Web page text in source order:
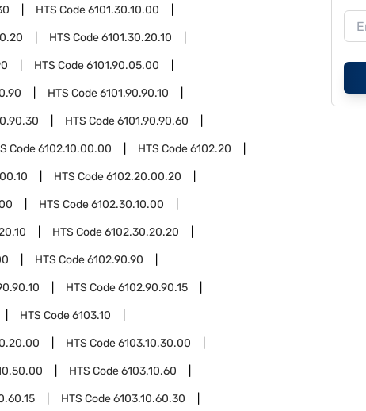
HTS Code6101.30.10.00
HTS Code6101.30.20.10
HTS Code6101.90.05.00
HTS Code6101.90.90.10
HTS Code6101.90.90.60
Code6102.10.00.00 HTS Code6102.20
HTS Code6102.20.00.20
HTS Code6102.30.10.00
HTS Code6102.30.20.20
HTS Code6102.90.90
HTS Code6102.90.90.15
HTS Code6103.10
HTS Code6103.10.30.00
HTS Code6103.10.60
HTS Code6103.10.60.30